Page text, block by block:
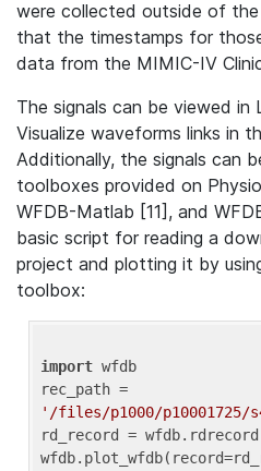
were collected outside of the
that the timestamps for
data from the MIMIC-IV
The signals can be viewed
Visualize waveforms links in
Additionally, the signals can
toolboxes provided on
WFDB-Matlab [11], and
basic script for reading a
project and plotting it by
toolbox:
import wfdb
'/files/p1000/p10001725/
rd_record =